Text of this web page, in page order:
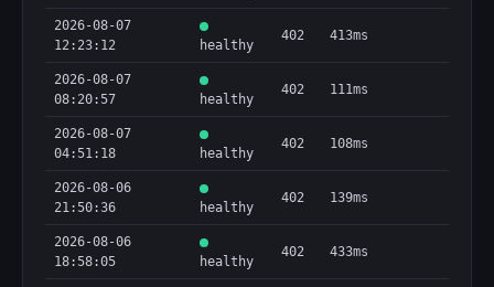
2026-08-07
12:23:12
healthy
402 413ms
2026-08-07
08:20:57
healthy
402 111ms
2026-08-07
04:51:18
healthy
402 108ms
2026-08-06
21:50:36
healthy
402 139ms
2026-08-06
18:58:05
healthy
402 433ms